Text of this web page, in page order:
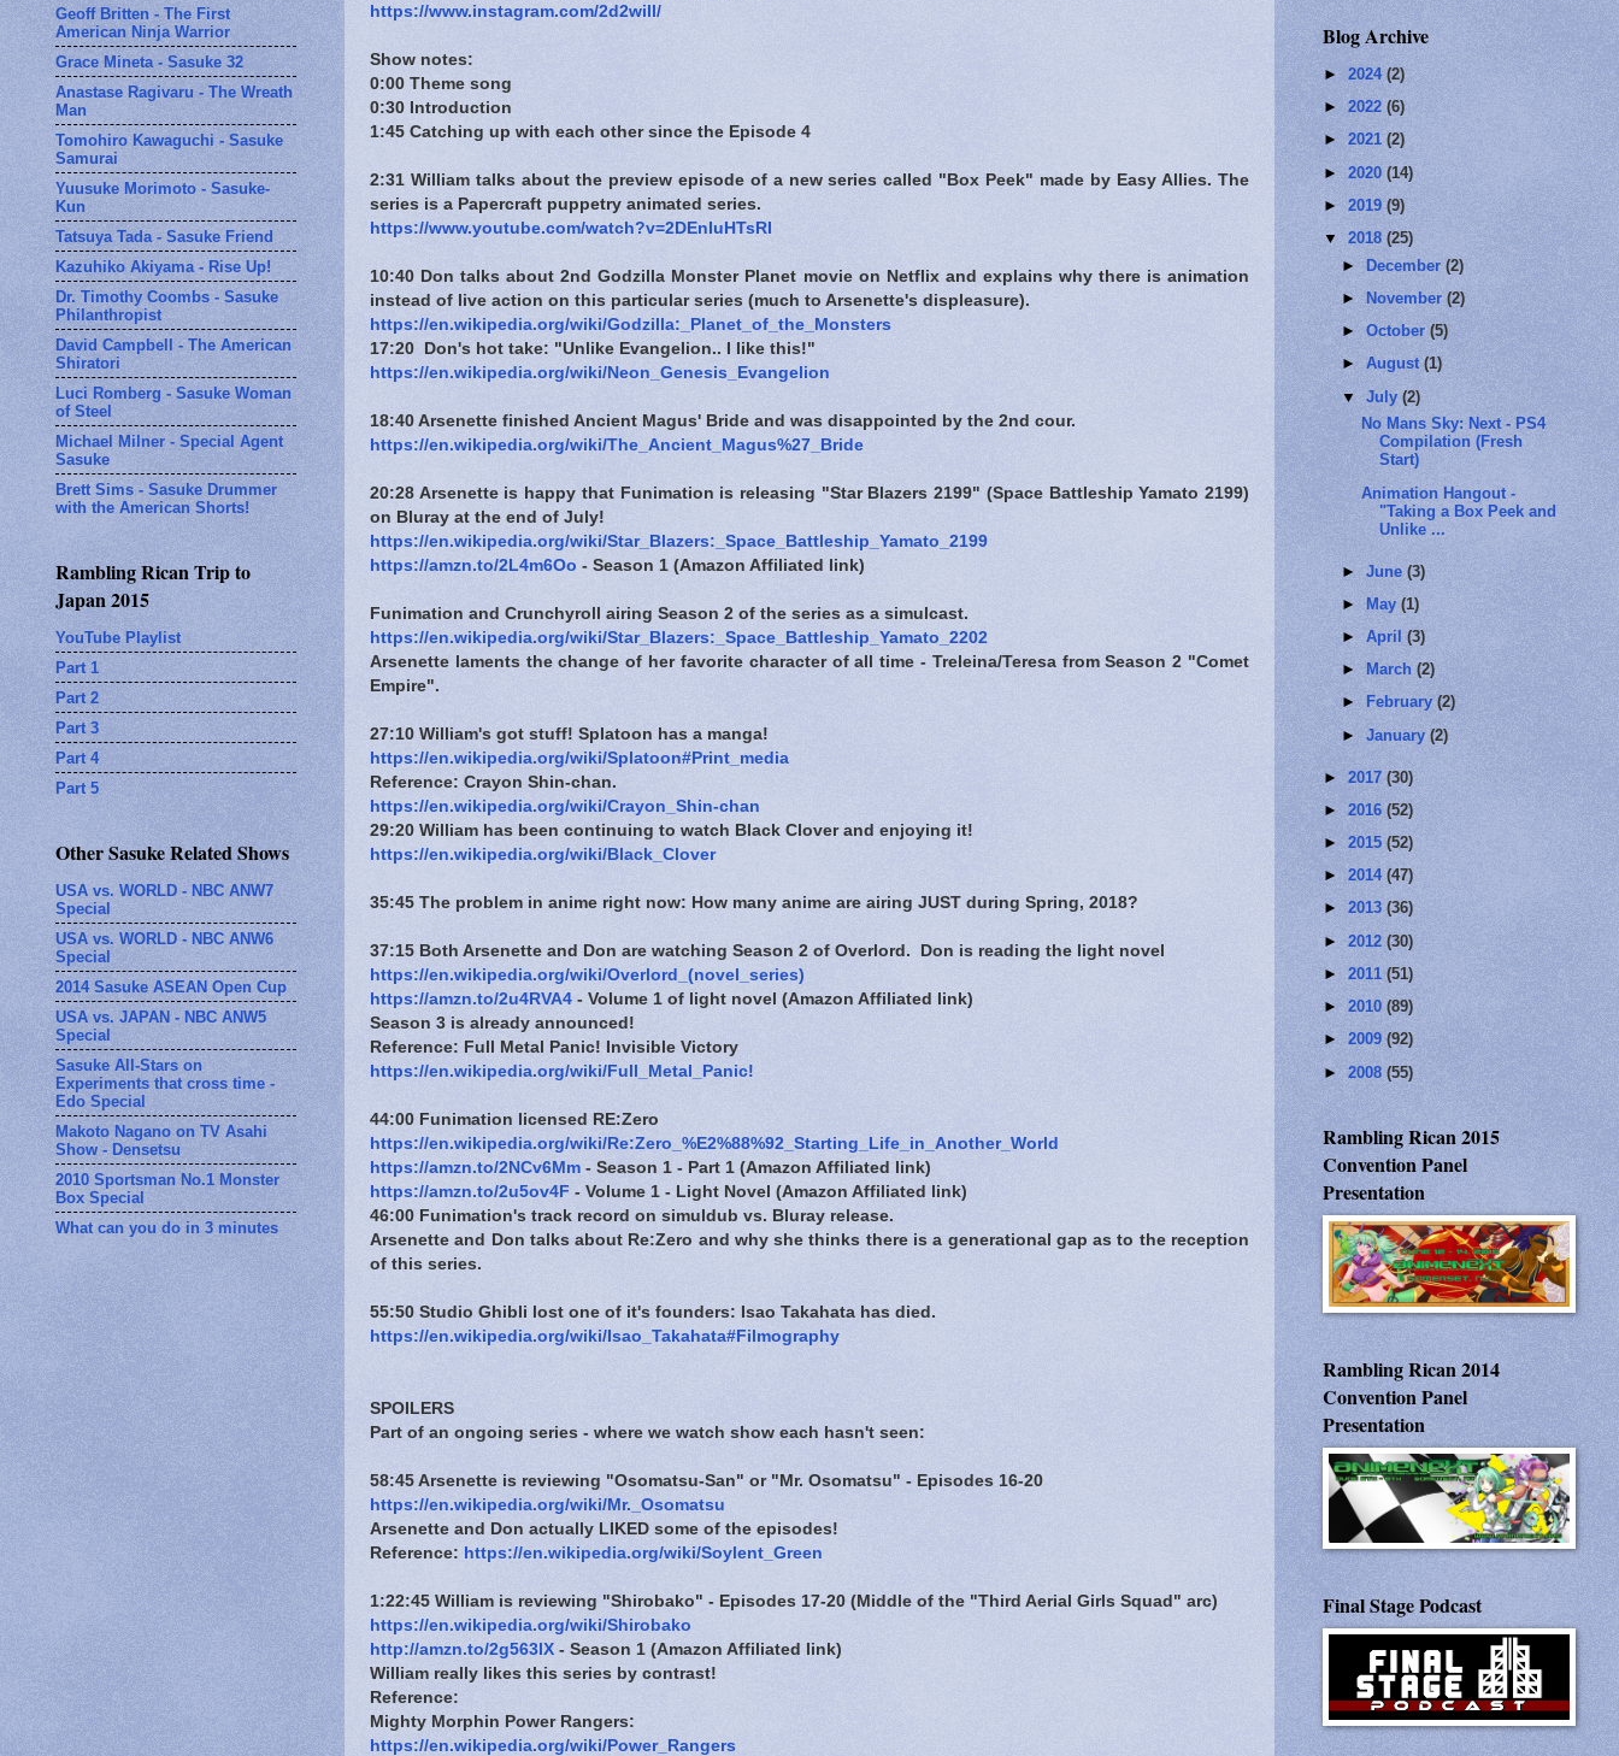
https://www.instagram.com/2d2will/
Show notes:
0:00 Theme song
0:30 Introduction
1:45 Catching up with each other since the Episode 4
2:31 William talks about the preview episode of a new series called "Box Peek" made by Easy Allies. The
series is a Papercraft puppetry animated series.
https://www.youtube.com/watch?v=2DEnIuHTsRI
10:40 Don talks about 2nd Godzilla Monster Planet movie on Netflix and explains why there is animation
instead of live action on this particular series (much to Arsenette's displeasure).
https://en.wikipedia.org/wiki/Godzilla:_Planet_of_the_Monsters
17:20 Don's hot take: "Unlike Evangelion.. I like this!"
https://en.wikipedia.org/wiki/Neon_Genesis_Evangelion
18:40 Arsenette finished Ancient Magus' Bride and was disappointed by the 2nd cour.
https://en.wikipedia.org/wiki/The_Ancient_Magus%27_Bride
20:28 Arsenette is happy that Funimation is releasing "Star Blazers 2199" (Space Battleship Yamato 2199)
on Bluray at the end of July!
https://en.wikipedia.org/wiki/Star_Blazers:_Space_Battleship_Yamato_2199
https://amzn.to/2L4m6Oo - Season 1 (Amazon Affiliated link)
Funimation and Crunchyroll airing Season 2 of the series as a simulcast.
https://en.wikipedia.org/wiki/Star_Blazers:_Space_Battleship_Yamato_2202
Arsenette laments the change of her favorite character of all time - Treleina/Teresa from Season 2 "Comet
Empire".
27:10 William's got stuff! Splatoon has a manga!
https://en.wikipedia.org/wiki/Splatoon#Print_media
Reference: Crayon Shin-chan.
https://en.wikipedia.org/wiki/Crayon_Shin-chan
29:20 William has been continuing to watch Black Clover and enjoying it!
https://en.wikipedia.org/wiki/Black_Clover
35:45 The problem in anime right now: How many anime are airing JUST during Spring, 2018?
37:15 Both Arsenette and Don are watching Season 2 of Overlord. Don is reading the light novel
https://en.wikipedia.org/wiki/Overlord_(novel_series)
https://amzn.to/2u4RVA4 - Volume 1 of light novel (Amazon Affiliated link)
Season 3 is already announced!
Reference: Full Metal Panic! Invisible Victory
https://en.wikipedia.org/wiki/Full_Metal_Panic!
44:00 Funimation licensed RE:Zero
https://en.wikipedia.org/wiki/Re:Zero_%E2%88%92_Starting_Life_in_Another_World
https://amzn.to/2NCv6Mm - Season 1 - Part 1 (Amazon Affiliated link)
https://amzn.to/2u5ov4F - Volume 1 - Light Novel (Amazon Affiliated link)
46:00 Funimation's track record on simuldub vs. Bluray release.
Arsenette and Don talks about Re:Zero and why she thinks there is a generational gap as to the reception
of this series.
55:50 Studio Ghibli lost one of it's founders: Isao Takahata has died.
https://en.wikipedia.org/wiki/Isao_Takahata#Filmography
SPOILERS
Part of an ongoing series - where we watch show each hasn't seen:
58:45 Arsenette is reviewing "Osomatsu-San" or "Mr. Osomatsu" - Episodes 16-20
https://en.wikipedia.org/wiki/Mr._Osomatsu
Arsenette and Don actually LIKED some of the episodes!
Reference: https://en.wikipedia.org/wiki/Soylent_Green
1:22:45 William is reviewing "Shirobako" - Episodes 17-20 (Middle of the "Third Aerial Girls Squad" arc)
https://en.wikipedia.org/wiki/Shirobako
http://amzn.to/2g563lX - Season 1 (Amazon Affiliated link)
William really likes this series by contrast!
Reference:
Mighty Morphin Power Rangers:
https://en.wikipedia.org/wiki/Power_Rangers
Geoff Britten - The First
American Ninja Warrior
Grace Mineta - Sasuke 32
Anastase Ragivaru - The Wreath
Man
Tomohiro Kawaguchi - Sasuke
Samurai
Yuusuke Morimoto - Sasuke-
Kun
Tatsuya Tada - Sasuke Friend
Kazuhiko Akiyama - Rise Up!
Dr. Timothy Coombs - Sasuke
Philanthropist
David Campbell - The American
Shiratori
Luci Romberg - Sasuke Woman
of Steel
Michael Milner - Special Agent
Sasuke
Brett Sims - Sasuke Drummer
with the American Shorts!
Rambling Rican Trip to
Japan 2015
YouTube Playlist
Part 1
Part 2
Part 3
Part 4
Part 5
Other Sasuke Related Shows
USA vs. WORLD - NBC ANW7
Special
USA vs. WORLD - NBC ANW6
Special
2014 Sasuke ASEAN Open Cup
USA vs. JAPAN - NBC ANW5
Special
Sasuke All-Stars on
Experiments that cross time -
Edo Special
Makoto Nagano on TV Asahi
Show - Densetsu
2010 Sportsman No.1 Monster
Box Special
What can you do in 3 minutes
Blog Archive
► 2024 (2)
► 2022 (6)
► 2021 (2)
► 2020 (14)
► 2019 (9)
▼ 2018 (25)
►
December(2)
►
November(2)
►October(5)
►August(1)
▼July(2)
No Mans Sky: Next - PS4
Compilation (Fresh
Start)
Animation Hangout -
"Taking a Box Peek and
Unlike ...
►June(3)
► May(1)
►April(3)
►
March(2)
►
February(2)
►January(2)
► 2017 (30)
► 2016 (52)
► 2015 (52)
► 2014 (47)
► 2013 (36)
► 2012 (30)
► 2011 (51)
► 2010 (89)
► 2009 (92)
► 2008 (55)
Rambling Rican 2015
Convention Panel
Presentation
Rambling Rican 2014
Convention Panel
Presentation
Final Stage Podcast